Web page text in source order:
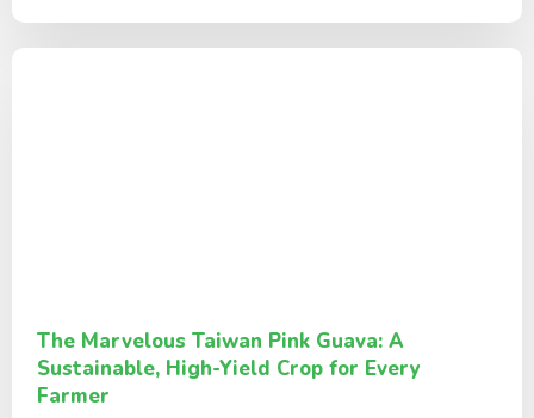
The Marvelous Taiwan Pink Guava: A
Sustainable, High-Yield Crop for Every
Farmer